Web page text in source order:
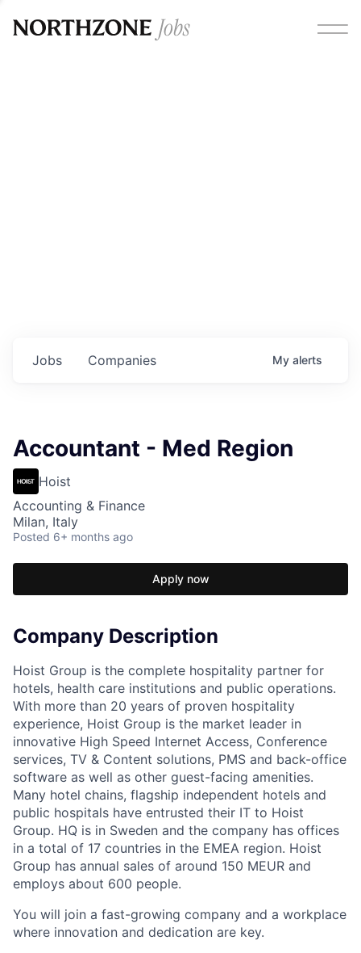
Jobs Companies My alerts
Accountant - Med Region
Hoist
Accounting & Finance
Milan, Italy
Posted 6+ months ago
Apply now
Company Description
Hoist Group is the complete hospitality partner for
hotels, health care institutions and public operations.
With more than 20 years of proven hospitality
experience, Hoist Group is the market leader in
innovative High Speed Internet Access, Conference
services, TV & Content solutions, PMS and back-office
software as well as other guest-facing amenities.
Many hotel chains, flagship independent hotels and
public hospitals have entrusted their IT to Hoist
Group. HQ is in Sweden and the company has offices
in a total of 17 countries in the EMEA region. Hoist
Group has annual sales of around 150 MEUR and
employs about 600 people.
You will join a fast-growing company and a workplace
where innovation and dedication are key.